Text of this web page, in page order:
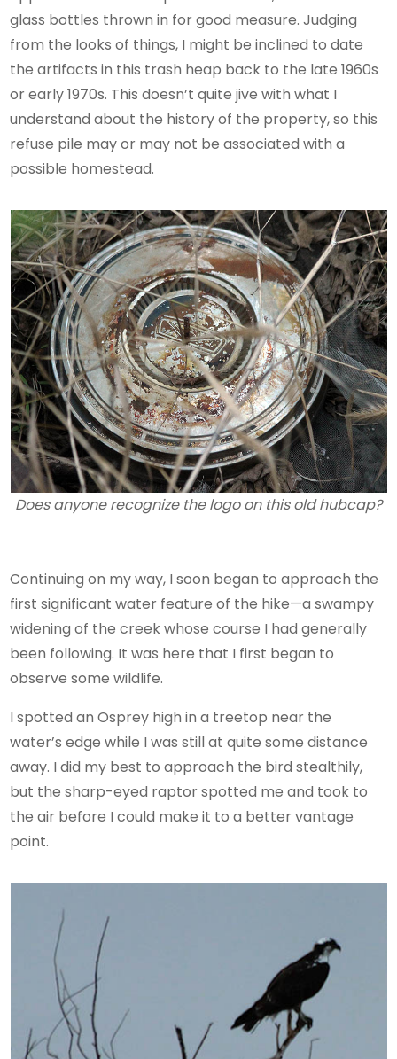
glass bottles thrown in for good measure. Judging
from the looks of things, I might be inclined to date
the artifacts in this trash heap back to the late 1960s
or early 1970s. This doesn’t quite jive with what I
understand about the history of the property, so this
refuse pile may or may not be associated with a
possible homestead.
Does anyone recognize the logo on this old hubcap?
Continuing on my way, I soon began to approach the
first significant water feature of the hike—a swampy
widening of the creek whose course I had generally
been following. It was here that I first began to
observe some wildlife.
I spotted an Osprey high in a treetop near the
water’s edge while I was still at quite some distance
away. I did my best to approach the bird stealthily,
but the sharp-eyed raptor spotted me and took to
the air before I could make it to a better vantage
point.